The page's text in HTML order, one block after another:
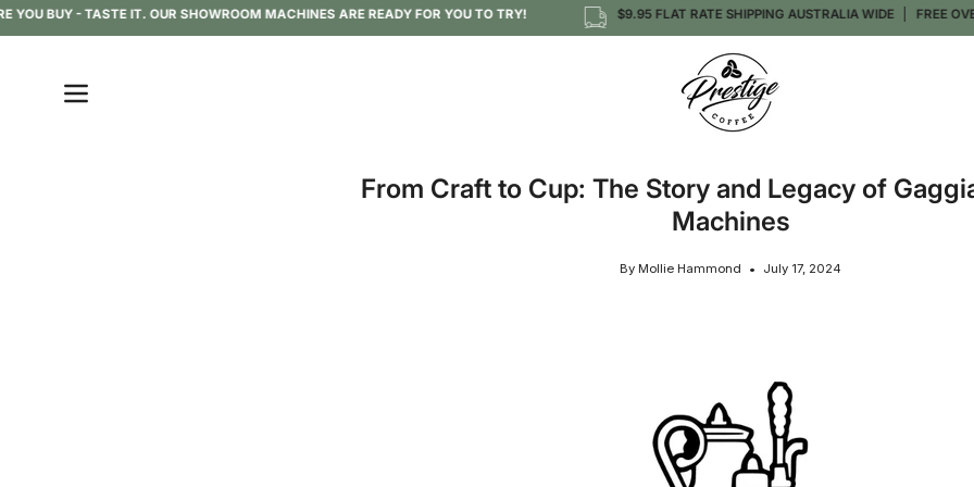
Skip
to
BUY - TASTE IT. OUR SHOWROOM MACHINES ARE READY FOR YOU TO TRY! $9.95 FLAT RATE SHIPPING AUSTRALIA WIDE FREE OVER
Open
From Craft to Cup: The Story and Legacy of
Machines
By Mollie Hammond July 17, 2024